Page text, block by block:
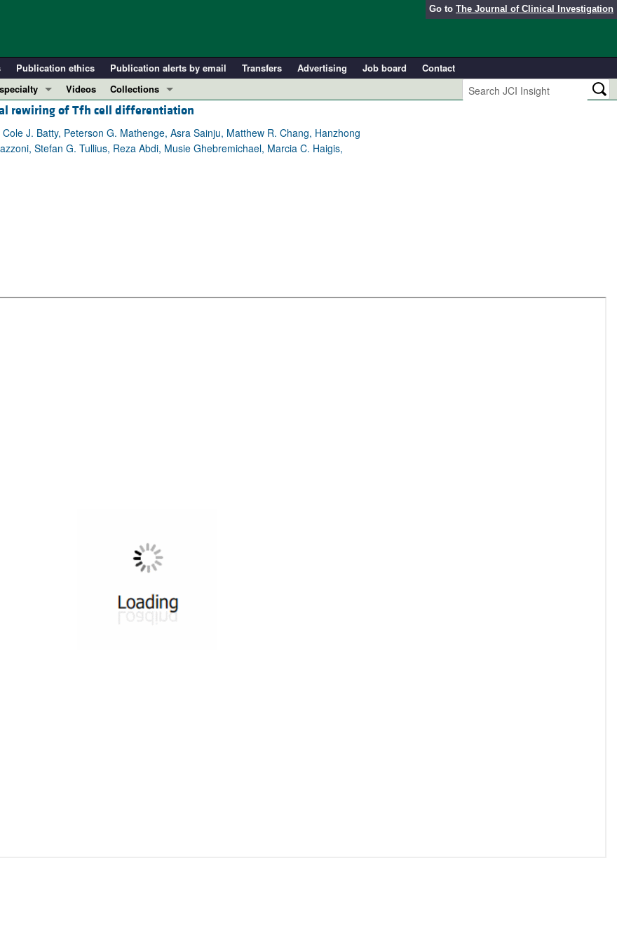
Go to The Journal of Clinical Investigation
Publication ethics Publication alerts by email Transfers Advertising Job board
Contact
19
Videos
Collections
In-Press Preview
Resource and Technical Advances
Clinical Research and Public Health
rewiring of Tfh cell differentiation
J. Batty, Peterson G. Mathenge, Asra Sainju, Matthew R. Chang, Hanzhong
Stefan G. Tullius, Reza Abdi, Musie Ghebremichael, Marcia C. Haigis,